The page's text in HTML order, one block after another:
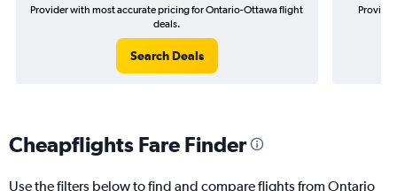
Provider with most accurate pricing for Ontario-Ottawa flight
deals.
Search Deals
Cheapflights Fare Finder
Use the filters below to find and compare flights from Ontario